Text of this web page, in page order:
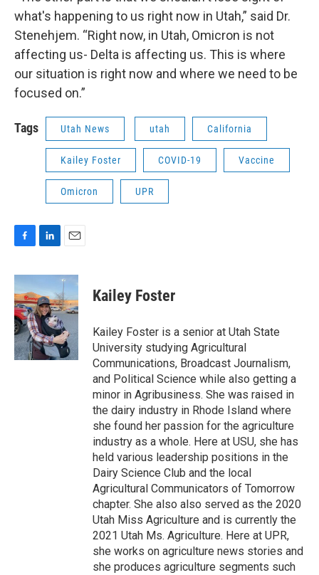
what's happening to us right now in Utah,” said Dr.
Stenehjem. “Right now, in Utah, Omicron is not
affecting us- Delta is affecting us. This is where
our situation is right now and where we need to be
focused on.”
Tags Utah News utah California
Kailey Foster COVID-19 Vaccine
Omicron UPR
c
e
b
o
o
k
n
k
e
d
I
n
a
i
l
Kailey Foster
Kailey Foster is a senior at Utah State
University studying Agricultural
Communications, Broadcast Journalism,
and Political Science while also getting a
minor in Agribusiness. She was raised in
the dairy industry in Rhode Island where
she found her passion for the agriculture
industry as a whole. Here at USU, she has
held various leadership positions in the
Dairy Science Club and the local
Agricultural Communicators of Tomorrow
chapter. She also also served as the 2020
Utah Miss Agriculture and is currently the
2021 Utah Ms. Agriculture. Here at UPR,
she works on agriculture news stories and
she produces agriculture segments such